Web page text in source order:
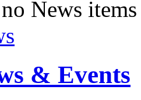
News items
& Events